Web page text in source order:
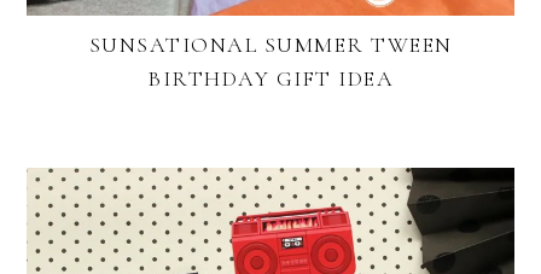
SUNSATIONAL SUMMER TWEEN
BIRTHDAY GIFT IDEA